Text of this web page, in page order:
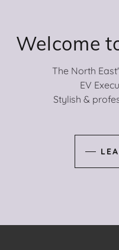
Welcome
The North
EV
Stylish &